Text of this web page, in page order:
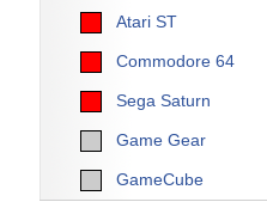
Atari ST
Commodore 64
Sega Saturn
Game Gear
GameCube